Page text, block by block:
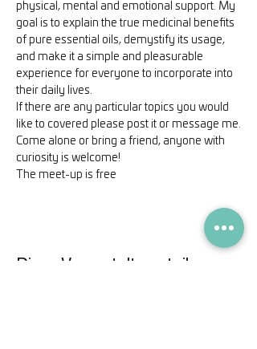
physical, mental and emotional support. My
goal is to explain the true medicinal benefits
of pure essential oils, demystify its usage,
and make it a simple and pleasurable
experience for everyone to incorporate into
their daily lives.
If there are any particular topics you would
like to covered please post it or message me.
Come alone or bring a friend, anyone with
curiosity is welcome!
The meet-up is free
Diese Veranstaltung teilen